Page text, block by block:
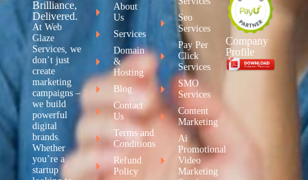
Brilliance,
Delivered.
At Web
Glaze
Services, we
don’t just
create
marketing
campaigns –
we build
powerful
digital
brands.
Whether
you’re a
startup
About
Us
Services
Domain
&
Hosting
Blog
Contact
Us
Terms and
Conditions
Refund
Policy
Seo
Services
Pay Per
Click
Services
SMO
Services
Content
Marketing
Ai
Promotional
Video
Marketing
Company
Profile